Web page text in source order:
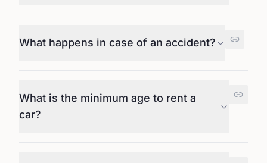
What happens in case of an accident?
What is the minimum age to rent a
car?